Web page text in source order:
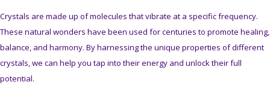
Crystals are made up of molecules that vibrate at a specific frequency.
These natural wonders have been used for centuries to promote healing,
balance, and harmony. By harnessing the unique properties of different
crystals, we can help you tap into their energy and unlock their full
potential.